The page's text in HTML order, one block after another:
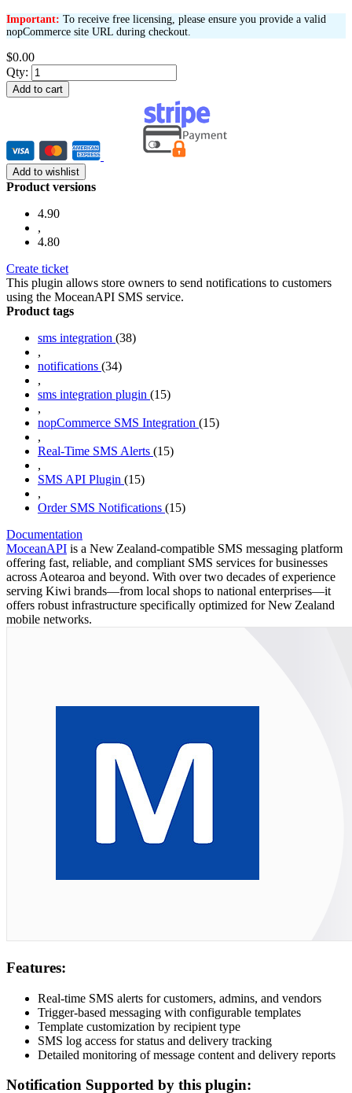
Important: To receive free licensing, please ensure you provide a valid
nopCommerce site URL during checkout.
$0.00
Qty:
Add to cart
Add to wishlist
Product versions
4.90
,
4.80
Create ticket
This plugin allows store owners to send notifications to customers
using the MoceanAPI SMS service.
Product tags
sms integration (38)
,
notifications (34)
,
sms integration plugin (15)
,
nopCommerce SMS Integration (15)
,
Real-Time SMS Alerts (15)
,
SMS API Plugin (15)
,
Order SMS Notifications (15)
Documentation
MoceanAPI is a New Zealand-compatible SMS messaging platform
offering fast, reliable, and compliant SMS services for businesses
across Aotearoa and beyond. With over two decades of experience
serving Kiwi brands—from local shops to national enterprises—it
offers robust infrastructure specifically optimized for New Zealand
mobile networks.
Features:
Real-time SMS alerts for customers, admins, and vendors
Trigger-based messaging with configurable templates
Template customization by recipient type
SMS log access for status and delivery tracking
Detailed monitoring of message content and delivery reports
Notification Supported by this plugin: